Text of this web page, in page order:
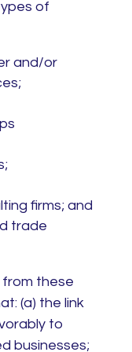
of
and/or
firms; and
trade
from these
(a) the link
to
businesses;